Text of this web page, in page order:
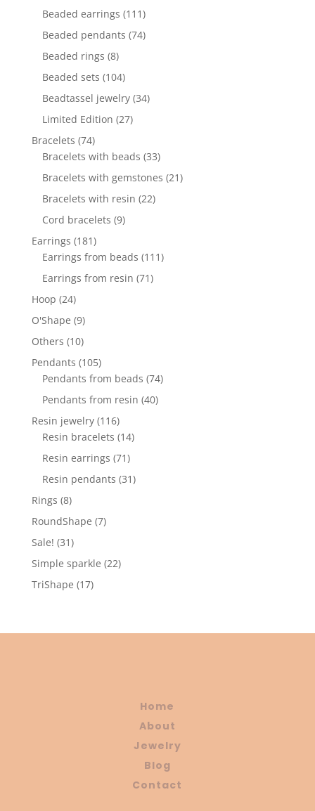
products
Beaded earrings 111111
products
Beaded pendants 7474
Beaded rings 88
products
Beaded sets 104104
products
Beadtassel jewelry 3434
Limited Edition 2727
Bracelets 7474
products
Bracelets with beads 3333
products
Bracelets with gemstones 2121
Bracelets with resin 2222
Cord bracelets 99
Earrings 181181
products
Earrings from beads 111111
Earrings from resin 7171
Hoop 2424
products
O'Shape 99
products
Others 1010
products
Pendants 105105
products
Pendants from beads 7474
Pendants from resin 4040
Resin jewelry 116116
products
Resin bracelets 1414
Resin earrings 7171
products
Resin pendants 3131
Rings 88
products
RoundShape 77
Sale! 3131
products
Simple sparkle 2222
TriShape 1717
Home
About
Jewelry
Blog
Contact